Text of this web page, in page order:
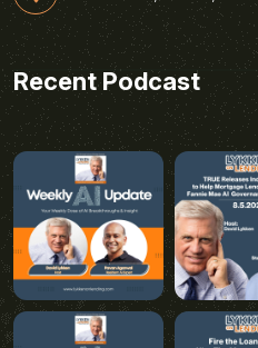
Recent Podcast